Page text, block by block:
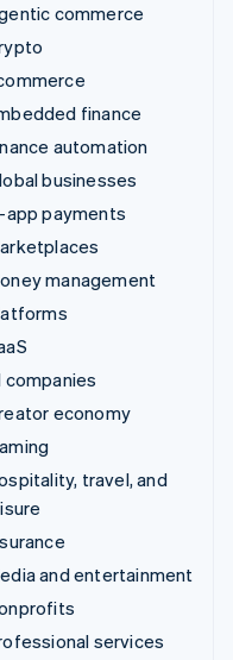
commerce
finance
automation
businesses
app payments
management
companies
economy
travel, and
and entertainment
services